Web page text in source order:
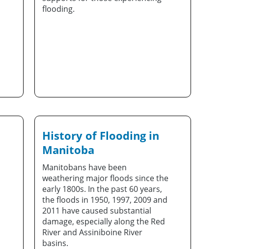
flooding.
History of Flooding in
Manitoba
Manitobans have been
weathering major floods since the
early 1800s. In the past 60 years,
the floods in 1950, 1997, 2009 and
2011 have caused substantial
damage, especially along the Red
River and Assiniboine River
basins.